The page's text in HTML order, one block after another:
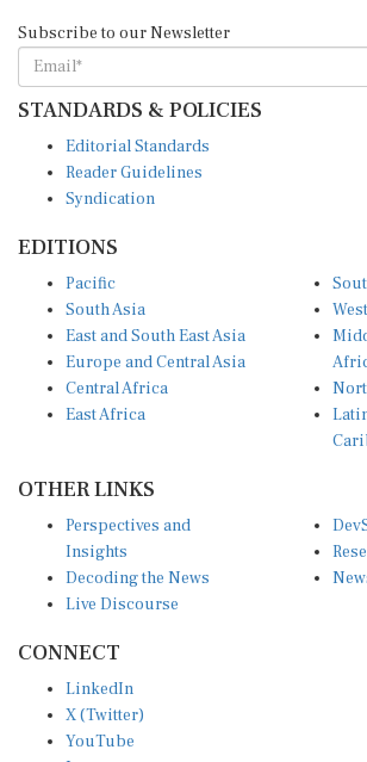
Subscribe to our Newsletter
STANDARDS & POLICIES
Editorial Standards
Reader Guidelines
Syndication
EDITIONS
Pacific
South Asia
East and South East Asia
Europe and Central Asia
Central Africa
East Africa
OTHER LINKS
Perspectives and
Insights
Decoding the News
Live Discourse
CONNECT
LinkedIn
X (Twitter)
YouTube